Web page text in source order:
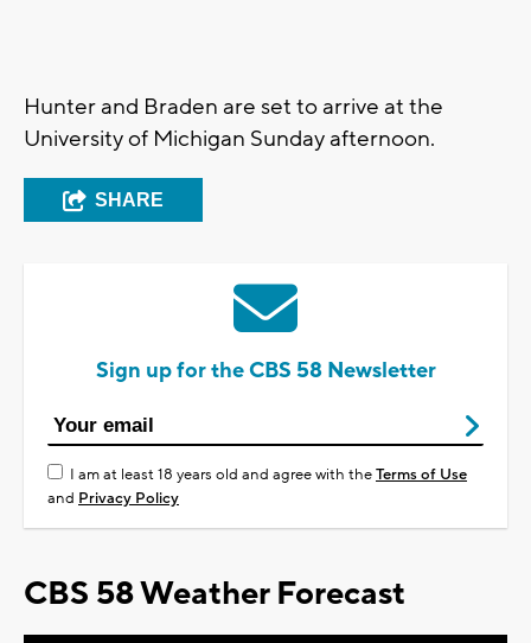
Hunter and Braden are set to arrive at the
University of Michigan Sunday afternoon.
SHARE
Sign up for the CBS 58 Newsletter
I am at least 18 years old and agree with theTerms of Use
and Privacy Policy
CBS 58 Weather Forecast